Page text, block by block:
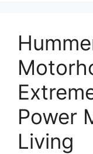
Power
Living